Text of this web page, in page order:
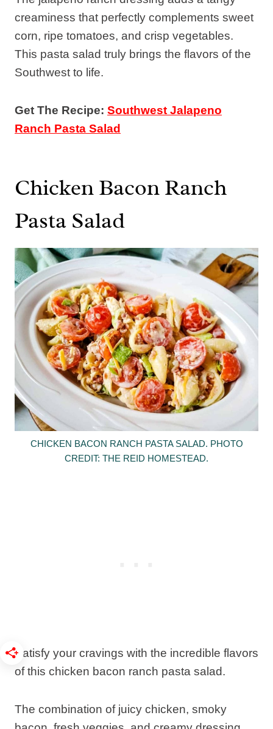
creaminess that perfectly complements sweet
corn, ripe tomatoes, and crisp vegetables.
This pasta salad truly brings the flavors of the
Southwest to life.
Get The Recipe: Southwest Jalapeno
Ranch Pasta Salad
Chicken Bacon Ranch
Pasta Salad
CHICKEN BACON RANCH PASTA SALAD. PHOTO
CREDIT: THE REID HOMESTEAD.
Satisfy your cravings with the incredible flavors
of this chicken bacon ranch pasta salad.
The combination of juicy chicken, smoky